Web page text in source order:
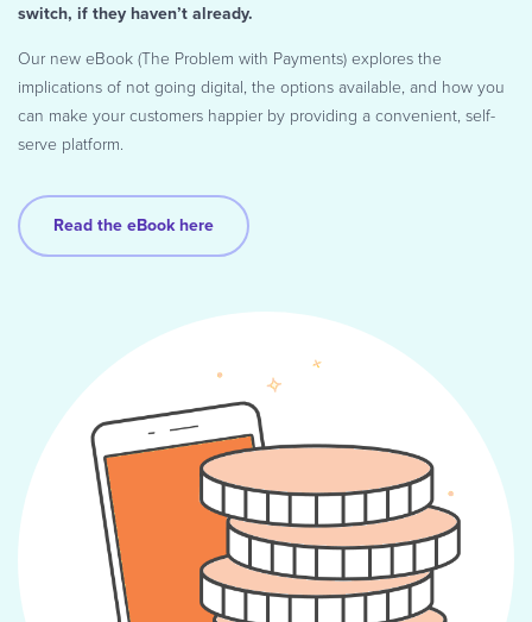
switch, if they haven’t already.
Our new eBook (The Problem with Payments) explores the
implications of not going digital, the options available, and how you
can make your customers happier by providing a convenient, self-
serve platform.
Read the eBook here